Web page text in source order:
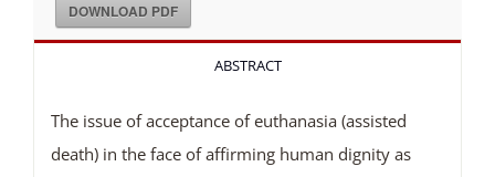
DOWNLOAD PDF
ABSTRACT
The issue of acceptance of euthanasia (assisted
death) in the face of affirming human dignity as